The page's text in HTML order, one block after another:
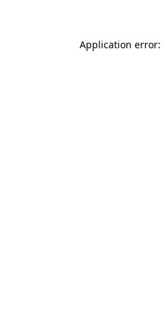
Application